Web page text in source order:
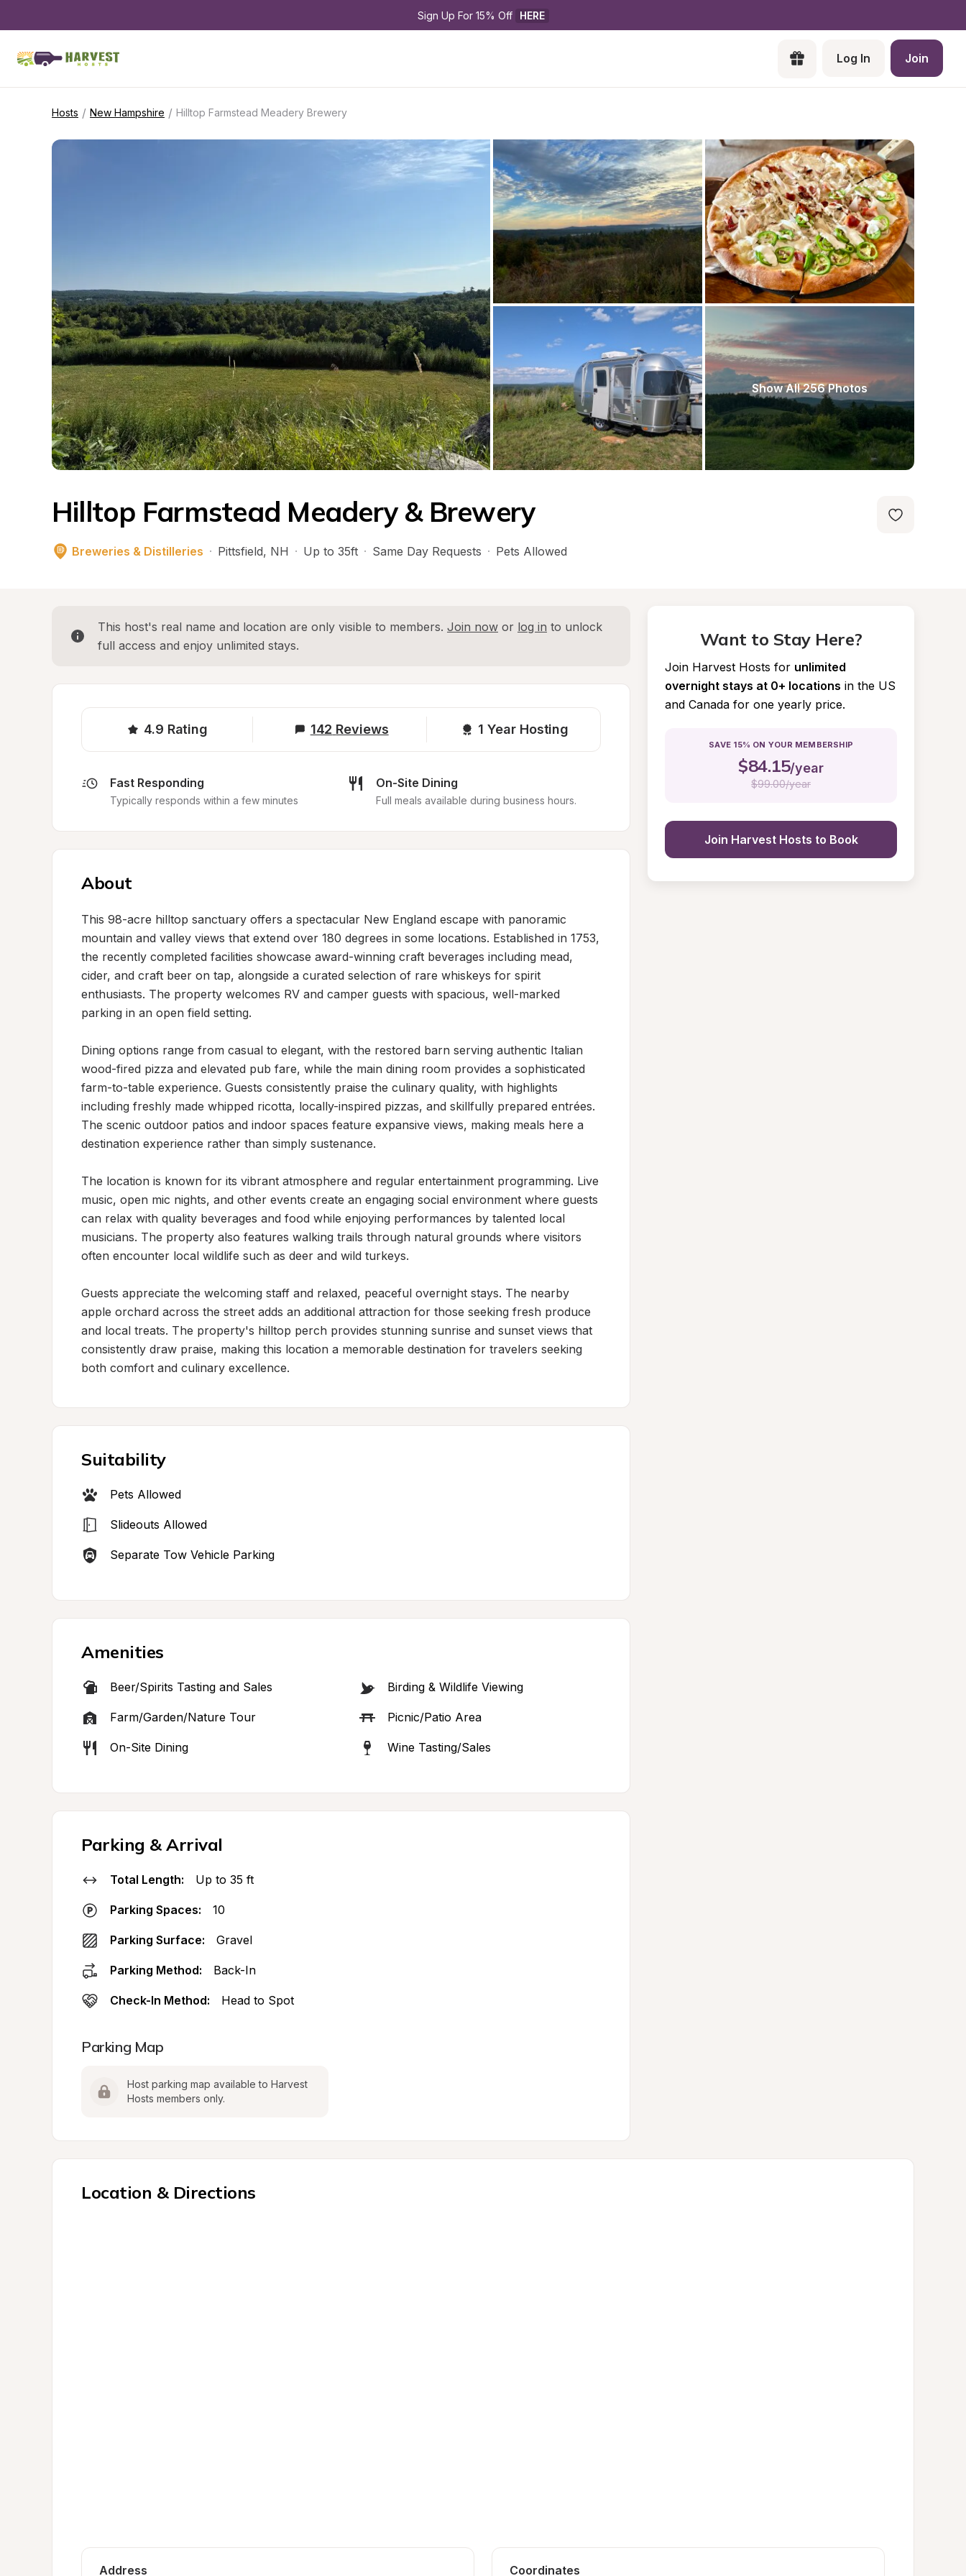
Sign Up For 15% Off HERE
Log In Join
Hosts / New Hampshire / Hilltop Farmstead Meadery Brewery
Show All 256 Photos
Hilltop Farmstead Meadery & Brewery
Breweries & Distilleries · Pittsfield, NH · Up to 35ft · Same Day Requests · Pets Allowed
This host's real name and location are only visible to members. Join now or log in to unlock
full access and enjoy unlimited stays.
4.9 Rating 142 Reviews 1 Year Hosting
Fast Responding
Typically responds within a few minutes
On-Site Dining
Full meals available during business hours.
About
This 98-acre hilltop sanctuary offers a spectacular New England escape with panoramic
mountain and valley views that extend over 180 degrees in some locations. Established in 1753,
the recently completed facilities showcase award-winning craft beverages including mead,
cider, and craft beer on tap, alongside a curated selection of rare whiskeys for spirit
enthusiasts. The property welcomes RV and camper guests with spacious, well-marked
parking in an open field setting.
Dining options range from casual to elegant, with the restored barn serving authentic Italian
wood-fired pizza and elevated pub fare, while the main dining room provides a sophisticated
farm-to-table experience. Guests consistently praise the culinary quality, with highlights
including freshly made whipped ricotta, locally-inspired pizzas, and skillfully prepared entrées.
The scenic outdoor patios and indoor spaces feature expansive views, making meals here a
destination experience rather than simply sustenance.
The location is known for its vibrant atmosphere and regular entertainment programming. Live
music, open mic nights, and other events create an engaging social environment where guests
can relax with quality beverages and food while enjoying performances by talented local
musicians. The property also features walking trails through natural grounds where visitors
often encounter local wildlife such as deer and wild turkeys.
Guests appreciate the welcoming staff and relaxed, peaceful overnight stays. The nearby
apple orchard across the street adds an additional attraction for those seeking fresh produce
and local treats. The property's hilltop perch provides stunning sunrise and sunset views that
consistently draw praise, making this location a memorable destination for travelers seeking
both comfort and culinary excellence.
Suitability
Pets Allowed
Slideouts Allowed
Separate Tow Vehicle Parking
Amenities
Beer/Spirits Tasting and Sales Birding & Wildlife Viewing
Farm/Garden/Nature Tour Picnic/Patio Area
On-Site Dining Wine Tasting/Sales
Parking & Arrival
Total Length: Up to 35 ft
Parking Spaces: 10
Parking Surface: Gravel
Parking Method: Back-In
Check-In Method: Head to Spot
Parking Map
Host parking map available to Harvest
Hosts members only.
Want to Stay Here?
Join Harvest Hosts for unlimited
overnight stays at 0+ locations in the US
and Canada for one yearly price.
SAVE 15% ON YOUR MEMBERSHIP
$84.15/year
$99.00/year
Join Harvest Hosts to Book
Location & Directions
Address Coordinates